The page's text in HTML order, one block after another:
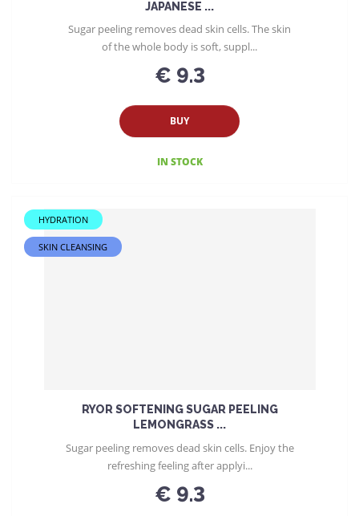
JAPANESE ...
€ 9.3
BUY
IN STOCK
Sugar peeling removes dead skin cells. The skin
of the whole body is soft, suppl...
HYDRATION
SKIN CLEANSING
RYOR SOFTENING SUGAR PEELING
LEMONGRASS ...
€ 9.3
Sugar peeling removes dead skin cells. Enjoy the
refreshing feeling after applyi...